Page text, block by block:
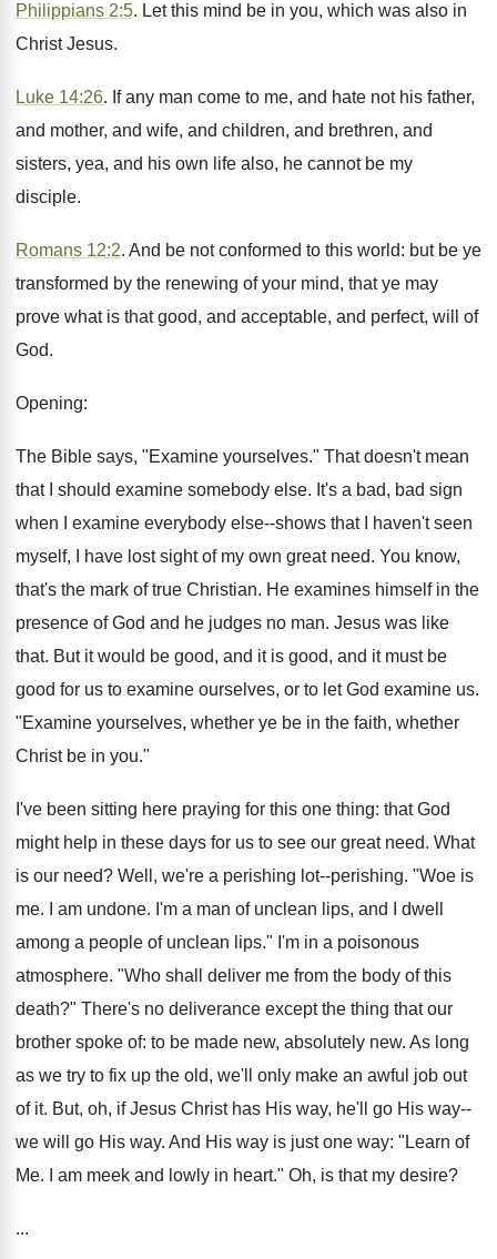
Philippians 2:5. Let this mind be in you, which was also in
Christ Jesus.
Luke 14:26. If any man come to me, and hate not his father,
and mother, and wife, and children, and brethren, and
sisters, yea, and his own life also, he cannot be my
disciple.
Romans 12:2. And be not conformed to this world: but be ye
transformed by the renewing of your mind, that ye may
prove what is that good, and acceptable, and perfect, will of
God.
Opening:
The Bible says, "Examine yourselves." That doesn't mean
that I should examine somebody else. It's a bad, bad sign
when I examine everybody else--shows that I haven't seen
myself, I have lost sight of my own great need. You know,
that's the mark of true Christian. He examines himself in the
presence of God and he judges no man. Jesus was like
that. But it would be good, and it is good, and it must be
good for us to examine ourselves, or to let God examine us.
"Examine yourselves, whether ye be in the faith, whether
Christ be in you."
I've been sitting here praying for this one thing: that God
might help in these days for us to see our great need. What
is our need? Well, we're a perishing lot--perishing. "Woe is
me. I am undone. I'm a man of unclean lips, and I dwell
among a people of unclean lips." I'm in a poisonous
atmosphere. "Who shall deliver me from the body of this
death?" There's no deliverance except the thing that our
brother spoke of: to be made new, absolutely new. As long
as we try to fix up the old, we'll only make an awful job out
of it. But, oh, if Jesus Christ has His way, he'll go His way--
we will go His way. And His way is just one way: "Learn of
Me. I am meek and lowly in heart." Oh, is that my desire?
...